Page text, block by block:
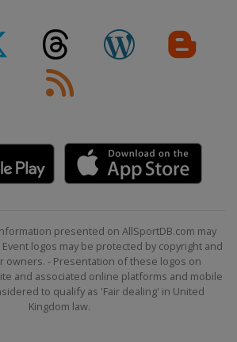
presented on AllSportDB.com may
logos may be protected by copyright and
owners. - Presentation of these logos on
and associated online platforms and mobile
to qualify as 'Fair dealing' in United
Kingdom law.